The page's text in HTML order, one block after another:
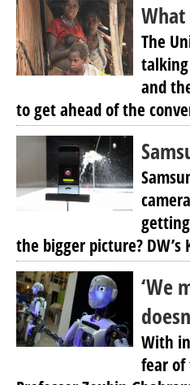
The
and
to get ahead of the
the bigger picture?
‘We
With
fear of